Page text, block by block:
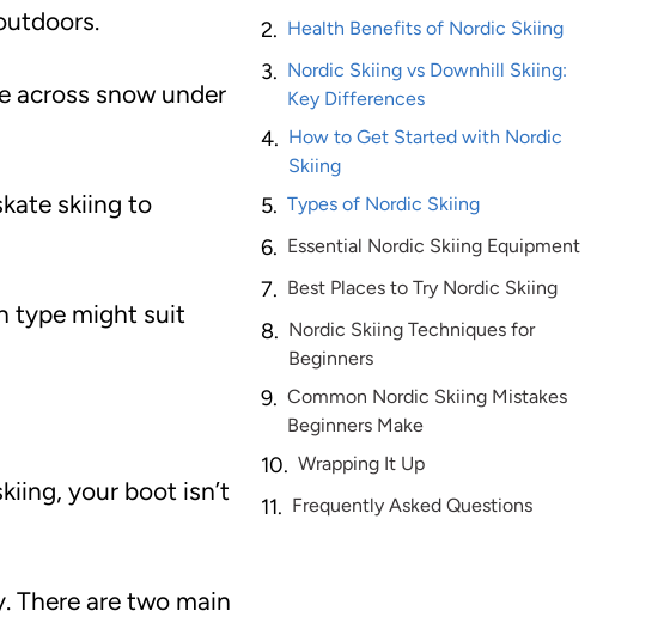
across snow under
skiing to
type might suit
your boot isn’t
There are two main
Health Benefits of Nordic Skiing
Nordic Skiing vs Downhill Skiing:
Key Differences
How to Get Started with Nordic
Skiing
Types of Nordic Skiing
Essential Nordic Skiing Equipment
Best Places to Try Nordic Skiing
Nordic Skiing Techniques for
Beginners
Common Nordic Skiing Mistakes
Beginners Make
Wrapping It Up
Frequently Asked Questions